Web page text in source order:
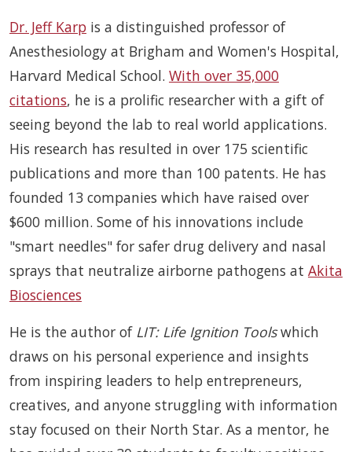
Dr. Jeff Karp is a distinguished professor of
Anesthesiology at Brigham and Women's Hospital,
Harvard Medical School. With over 35,000
citations, he is a prolific researcher with a gift of
seeing beyond the lab to real world applications.
His research has resulted in over 175 scientific
publications and more than 100 patents. He has
founded 13 companies which have raised over
$600 million. Some of his innovations include
"smart needles" for safer drug delivery and nasal
sprays that neutralize airborne pathogens at Akita
Biosciences
He is the author of LIT: Life Ignition Toolswhich
draws on his personal experience and insights
from inspiring leaders to help entrepreneurs,
creatives, and anyone struggling with information
stay focused on their North Star. As a mentor, he